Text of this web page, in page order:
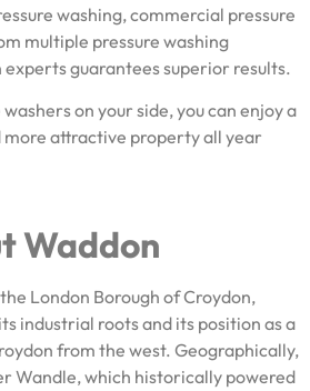
washing, commercial pressure
multiple pressure washing
guarantees superior results.
on your side, you can enjoy a
attractive property all year
Waddon
London Borough of Croydon,
industrial roots and its position as a
from the west. Geographically,
Wandle, which historically powered